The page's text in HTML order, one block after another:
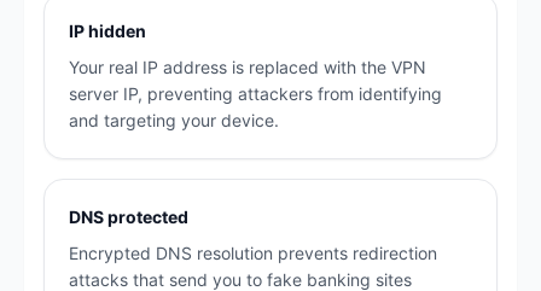
IP hidden
Your real IP address is replaced with the VPN
server IP, preventing attackers from identifying
and targeting your device.
DNS protected
Encrypted DNS resolution prevents redirection
attacks that send you to fake banking sites